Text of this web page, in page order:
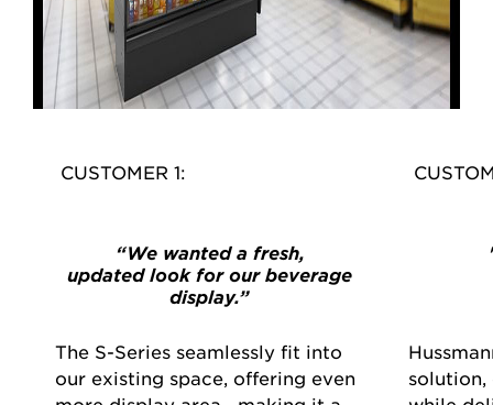
CUSTOMER 1:
“We wanted a fresh,
updated look for our beverage
display.”
The S-Series seamlessly fit into
our existing space, offering even